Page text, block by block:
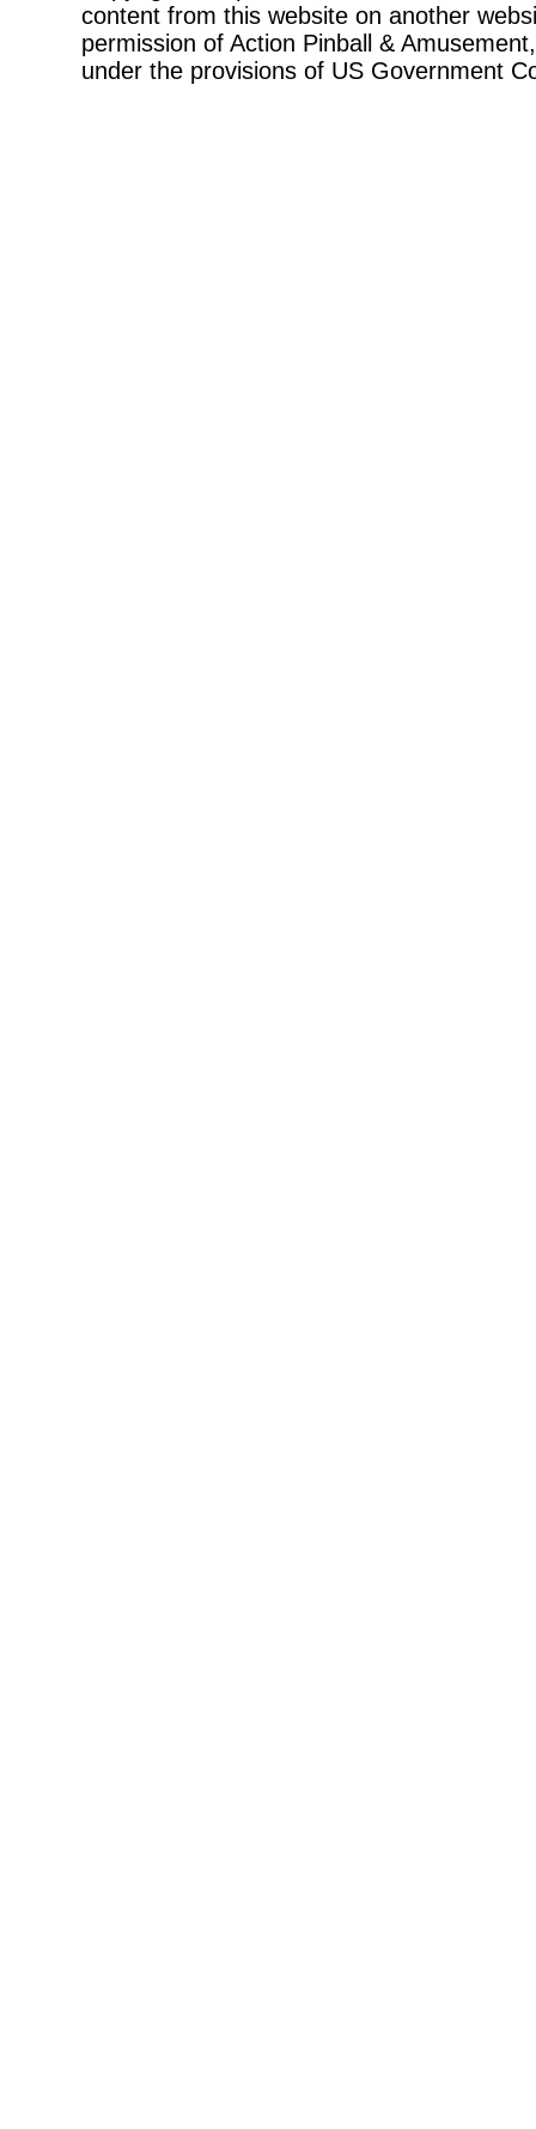
content from this website on another
permission of Action Pinball &
under the provisions of US Government